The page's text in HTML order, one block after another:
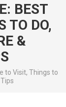
BEST
TO DO,
&
to Visit, Things to